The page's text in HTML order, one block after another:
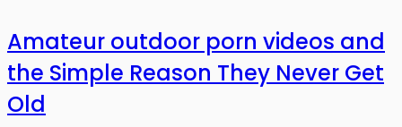
Amateur outdoor porn videos and
the Simple Reason They Never Get
Old